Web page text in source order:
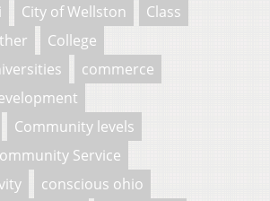
City of Wellston
Class
College
commerce
Community levels
Service
conscious ohio